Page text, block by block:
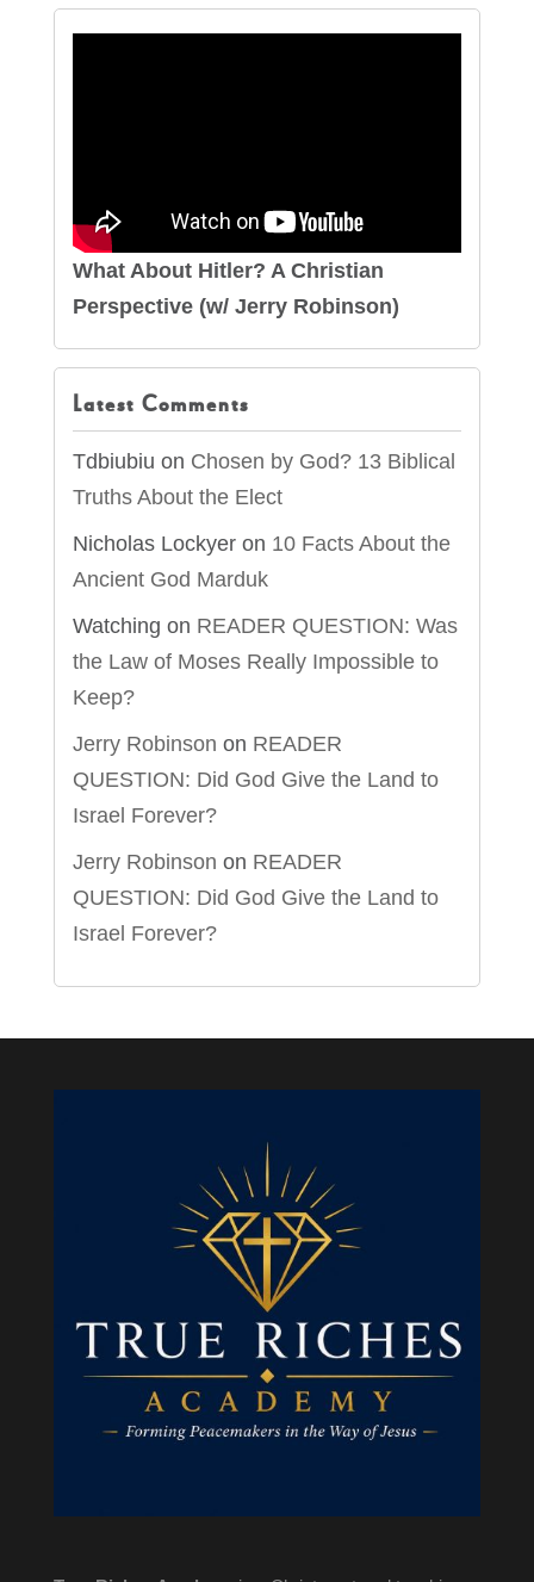
What About Hitler? A Christian
Perspective (w/ Jerry Robinson)
Latest Comments
Tdbiubiu on Chosen by God? 13 Biblical
Truths About the Elect
Nicholas Lockyeron 10 Facts About the
Ancient God Marduk
Watching on READER QUESTION: Was
the Law of Moses Really Impossible to
Keep?
Jerry Robinson on READER
QUESTION: Did God Give the Land to
Israel Forever?
Jerry Robinson on READER
QUESTION: Did God Give the Land to
Israel Forever?